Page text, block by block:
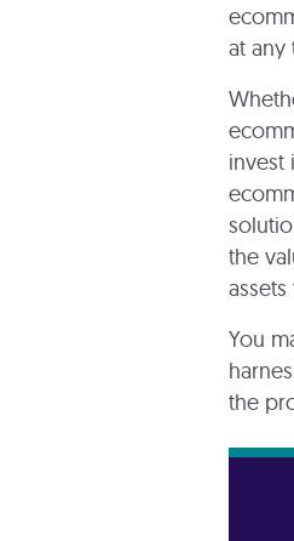
at any
invest
the
You
the